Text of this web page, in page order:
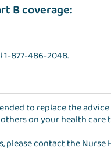
B coverage:
1-877-486-2048.
to replace the
on your health care
please contact theNurse